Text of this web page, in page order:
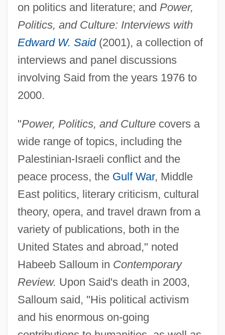
on politics and literature; and Power,
Politics, and Culture: Interviews with
Edward W. Said(2001), a collection of
interviews and panel discussions
involving Said from the years 1976 to
2000.
"Power, Politics, and Culturecovers a
wide range of topics, including the
Palestinian-Israeli conflict and the
peace process, the Gulf War, Middle
East politics, literary criticism, cultural
theory, opera, and travel drawn from a
variety of publications, both in the
United States and abroad," noted
Habeeb Salloum in Contemporary
Review. Upon Said's death in 2003,
Salloum said, "His political activism
and his enormous on-going